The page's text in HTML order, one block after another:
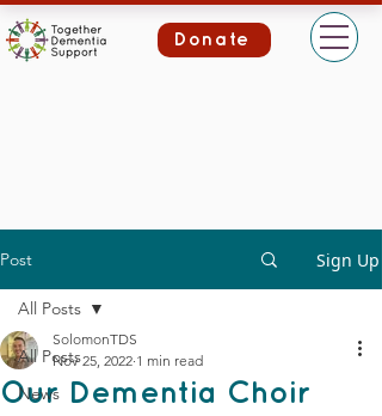
Donate
Post Sign Up
All Posts
News
All Posts
Our Dementia Choir
SolomonTDS
Nov 25, 2022 1 min read